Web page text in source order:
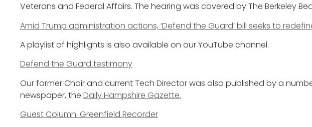
Veterans and Federal Affairs. The hearing was covered by The Berkeley
Amid Trump administration actions, ‘Defend the Guard’ bill seeks to
A playlist of highlights is also available on our YouTube channel.
Defend the Guard testimony
Our former Chair and current Tech Director was also published by a
newspaper, the Daily Hampshire Gazette.
Guest Column: Greenfield Recorder